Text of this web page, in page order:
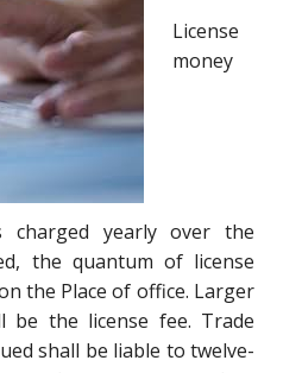
License
money
charged yearly over the
the quantum of license
the Place of office. Larger
be the license fee. Trade
shall be liable to twelve-